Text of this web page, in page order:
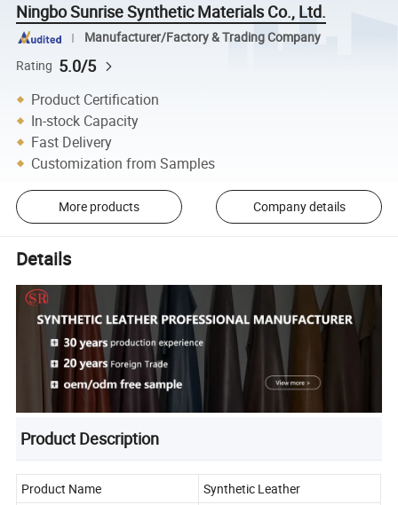
Ningbo Sunrise Synthetic Materials Co., Ltd.
Manufacturer/Factory & Trading Company
Rating 5.0/5
Product Certification
In-stock Capacity
Fast Delivery
Customization from Samples
More products Company details
Details
Product Description
Product Name
Synthetic Leather